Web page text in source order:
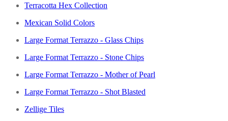
Terracotta Hex Collection
Mexican Solid Colors
Large Format Terrazzo - Glass Chips
Large Format Terrazzo - Stone Chips
Large Format Terrazzo - Mother of Pearl
Large Format Terrazzo - Shot Blasted
Zellige Tiles